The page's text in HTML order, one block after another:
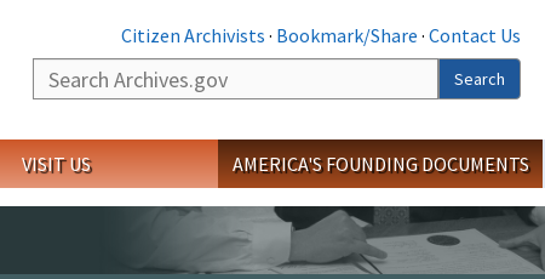
Citizen Archivists · Bookmark/Share · Contact Us
Search
Search
VISIT US AMERICA'S FOUNDING DOCUMENTS